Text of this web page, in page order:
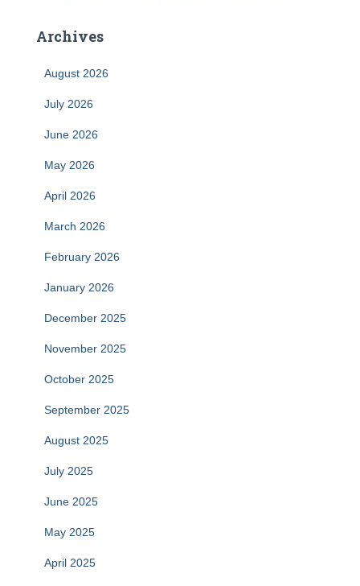
Archives
August 2026
July 2026
June 2026
May 2026
April 2026
March 2026
February 2026
January 2026
December 2025
November 2025
October 2025
September 2025
August 2025
July 2025
June 2025
May 2025
April 2025